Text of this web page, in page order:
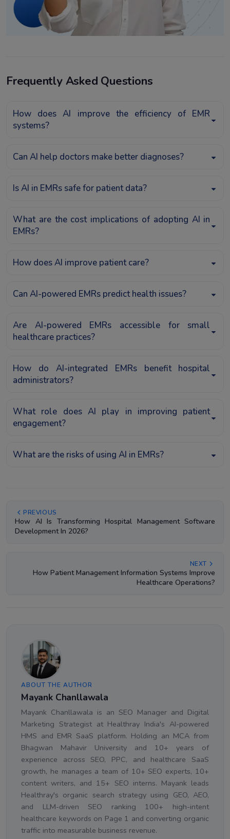
Frequently Asked Questions
How does AI improve the efficiency of EMR
systems?
Can AI help doctors make better diagnoses?
Is AI in EMRs safe for patient data?
What are the cost implications of adopting AI in
EMRs?
How does AI improve patient care?
Can AI-powered EMRs predict health issues?
Are AI-powered EMRs accessible for small
healthcare practices?
How do AI-integrated EMRs benefit hospital
administrators?
What role does AI play in improving patient
engagement?
What are the risks of using AI in EMRs?
PREVIOUS
How AI Is Transforming Hospital Management Software
Development In 2026?
NEXT
How Patient Management Information Systems Improve
Healthcare Operations?
ABOUT THE AUTHOR
Mayank Chanllawala
Mayank Chanllawala is an SEO Manager and Digital
Marketing Strategist at Healthray India's AI-powered
HMS and EMR SaaS platform. Holding an MCA from
Bhagwan Mahavir University and 10+ years of
experience across SEO, PPC, and healthcare SaaS
growth, he manages a team of 10+ SEO experts, 10+
content writers, and 15+ SEO interns. Mayank leads
Healthray's organic search strategy using GEO, AEO,
and LLM-driven SEO ranking 100+ high-intent
healthcare keywords on Page 1 and converting organic
traffic into measurable business revenue.